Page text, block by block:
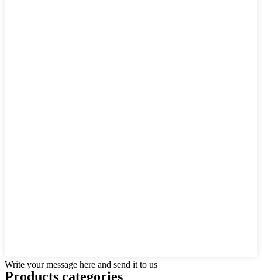
Write your message here and send it to us
Products categories